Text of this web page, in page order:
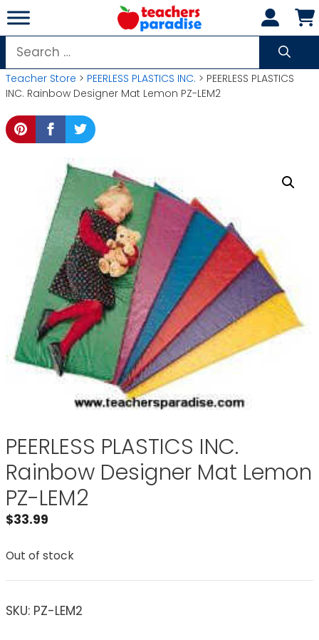
Skip
to
content
Search
for:
Teacher Store > PEERLESS PLASTICS INC. > PEERLESS PLASTICS
INC. Rainbow Designer Mat Lemon PZ-LEM2
PEERLESS PLASTICS INC.
Rainbow Designer Mat Lemon
PZ-LEM2
$33.99
Out of stock
SKU: PZ-LEM2